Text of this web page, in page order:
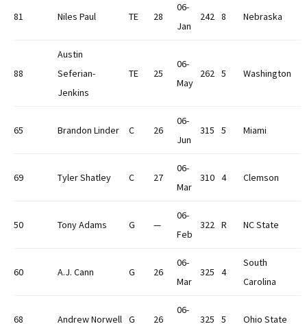
81 Niles Paul TE 28
06-
Jan
242 8 Nebraska
88
Austin
Seferian-
Jenkins
TE 25
06-
May
262 5 Washington
65 Brandon Linder C 26
06-
Jun
315 5 Miami
69 Tyler Shatley C 27
06-
Mar
310 4 Clemson
50 Tony Adams G —
06-
Feb
322 R NC State
60 A.J. Cann G 26
06-
Mar
325 4
South
Carolina
68 Andrew Norwell G 26
06-
325 5 Ohio State